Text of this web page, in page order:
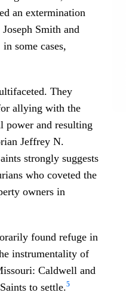
an extermination
Smith and
some cases,
They
allying with the
power and resulting
Jeffrey N.
strongly suggests
who coveted the
owners in
found refuge in
instrumentality of
Caldwell and
to settle.5